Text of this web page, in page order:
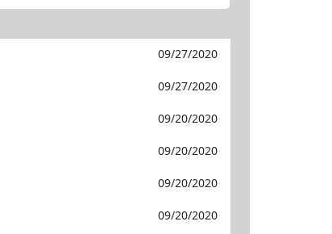
09/27/2020
09/27/2020
09/20/2020
09/20/2020
09/20/2020
09/20/2020